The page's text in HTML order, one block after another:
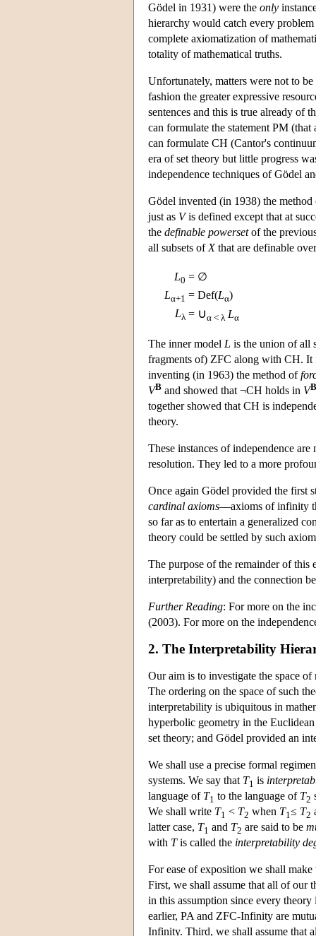
Gödel in 1931) were the only
hierarchy would catch every
complete axiomatization of
totality of mathematical truths.
Unfortunately, matters were not to
fashion the greater expressive
sentences and this is true already of
can formulate the statement PM
can formulate CH (Cantor's
era of set theory but little progress
independence techniques of Gödel
Gödel invented (in 1938) the
just as Vis defined except that at
the definable powersetof the
all subsets of Xthat are definable
L0 = ∅
Lα+1 = Def(Lα)
Lλ = ∪α < λ Lα
The inner model L is the union of all
fragments of) ZFC along with CH. It
inventing (in 1963) the method of
VB and showed that ¬CH holds in VB
together showed that CH is
theory.
These instances of independence
resolution. They led to a more
Once again Gödel provided the first
cardinal axioms—axioms of infinity
so far as to entertain a generalized
theory could be settled by such
The purpose of the remainder of this
interpretability) and the connection
Further Reading: For more on the
(2003). For more on the
2. The Interpretability
Our aim is to investigate the space
The ordering on the space of such
interpretability is ubiquitous in
hyperbolic geometry in the
set theory; and Gödel provided an
We shall use a precise formal
systems. We say that T1 is
language of T1 to the language of T2
We shall write T1 < T2 when T1 ≤ T2
latter case, T1 and T2 are said to be
with Tis called the interpretability
For ease of exposition we shall
First, we shall assume that all of our
in this assumption since every
earlier, PA and ZFC-Infinity are
Infinity. Third, we shall assume that